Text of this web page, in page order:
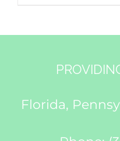
Florida,